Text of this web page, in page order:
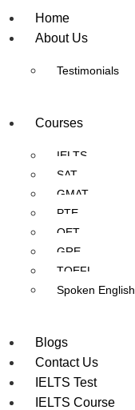
Home
About Us
Testimonials
Courses
IELTS
SAT
GMAT
PTE
OET
GRE
TOEFL
Spoken English
Blogs
Contact Us
IELTS Test
IELTS Course